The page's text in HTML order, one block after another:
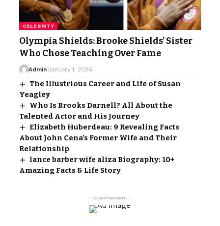
CELEBRITY
Olympia Shields: Brooke Shields’ Sister
Who Chose Teaching Over Fame
Admin January 1, 2026
The Illustrious Career and Life of Susan
Yeagley
Who Is Brooks Darnell? All About the
Talented Actor and His Journey
Elizabeth Huberdeau: 9 Revealing Facts
About John Cena’s Former Wife and Their
Relationship
lance barber wife aliza Biography: 10+
Amazing Facts & Life Story
- Advertisement -